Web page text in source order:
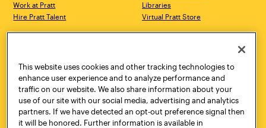
Work at Pratt
Hire Pratt Talent
Libraries
Virtual Pratt Store
Brooklyn, NY 11205
718.636.3600
New York, NY 10011
718.636.3600
Pratt Munson
310 Genesee Street
Utica, NY 13502
800.755.8920
This website uses cookies and other tracking technologies to
enhance user experience and to analyze performance and
traffic on our website. We also share information about your
use of our site with our social media, advertising and analytics
partners. If we have detected an opt-out preference signal then
it will be honored. Further information is available in